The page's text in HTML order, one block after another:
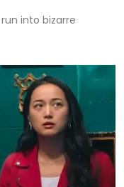
into bizarre